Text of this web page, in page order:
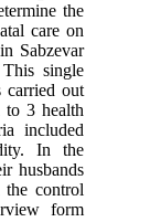
the
care on
Sabzevar
single
carried out
to 3 health
included
In the
husbands
the control
form